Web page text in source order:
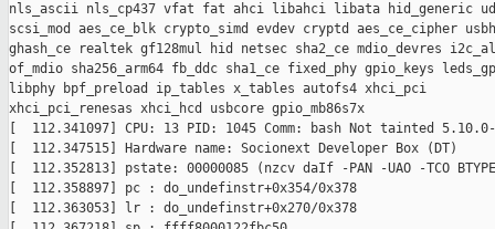
nls_ascii nls_cp437 vfat fat ahci libahci libata hid_generic
scsi_mod aes_ce_blk crypto_simd evdev cryptd aes_ce_cipher
ghash_ce realtek gf128mul hid netsec sha2_ce mdio_devres
of_mdio sha256_arm64 fb_ddc sha1_ce fixed_phy gpio_keys
libphy bpf_preload ip_tables x_tables autofs4 xhci_pci
xhci_pci_renesas xhci_hcd usbcore gpio_mb86s7x
[  112.341097] CPU: 13 PID: 1045 Comm: bash Not tainted
[  112.347515] Hardware name: Socionext Developer Box (DT)
[  112.352813] pstate: 00000085 (nzcv daIf -PAN -UAO -TCO
[  112.358897] pc : do_undefinstr+0x354/0x378
[  112.363053] lr : do_undefinstr+0x270/0x378